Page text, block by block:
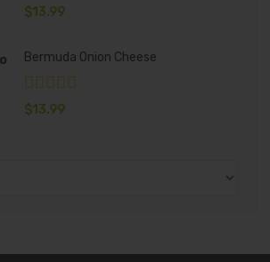
$13.99
Bermuda Onion Cheese
$13.99